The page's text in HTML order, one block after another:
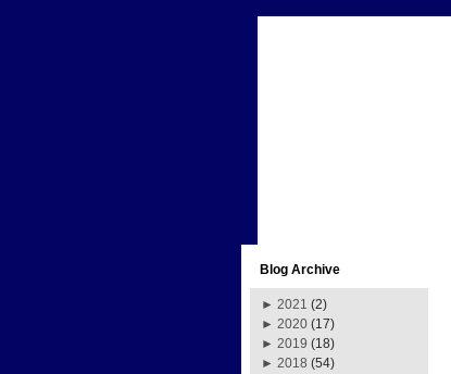
Blog Archive
► 2021 (2)
► 2020 (17)
► 2019 (18)
► 2018 (54)